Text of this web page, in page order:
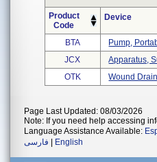
Product
Code
Device
BTA
Pump,
JCX
Apparatus,
OTK
Wound
Page Last Updated: 08/03/2026
Note: If you need help accessing
Language Assistance Available:
فارسی
English